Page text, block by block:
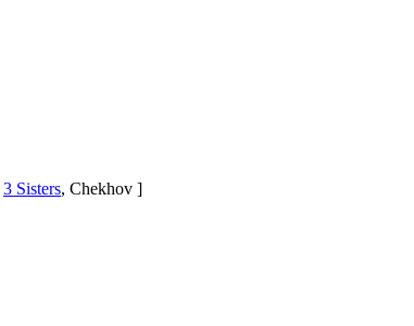
3 Sisters, Chekhov ]